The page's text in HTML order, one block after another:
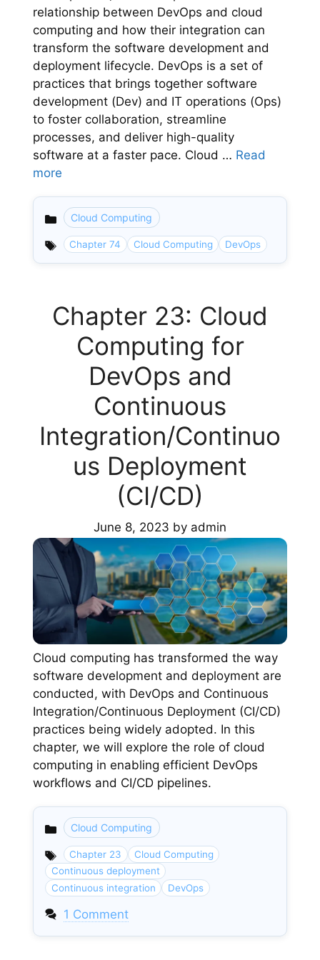
relationship between DevOps and cloud
computing and how their integration can
transform the software development and
deployment lifecycle. DevOps is a set of
practices that brings together software
development (Dev) and IT operations (Ops)
to foster collaboration, streamline
processes, and deliver high-quality
software at a faster pace. Cloud … Read
more
Categories
Cloud Computing
Chapter 74 Cloud Computing DevOps
Chapter 23: Cloud
Computing for
DevOps and
Continuous
Integration/Continuo
us Deployment
(CI/CD)
June 8, 2023 by admin
Cloud computing has transformed the way
software development and deployment are
conducted, with DevOps and Continuous
Integration/Continuous Deployment (CI/CD)
practices being widely adopted. In this
chapter, we will explore the role of cloud
computing in enabling efficient DevOps
workflows and CI/CD pipelines.
Categories
Cloud Computing
Chapter 23
Cloud Computing
Continuous deployment
Continuous integration
DevOps
1 Comment